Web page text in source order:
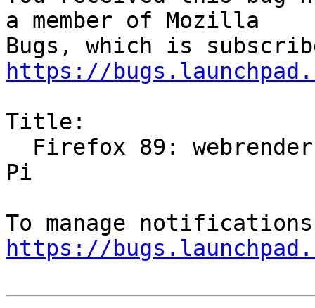
a member of Mozilla
https://
Title:
Pi
https://